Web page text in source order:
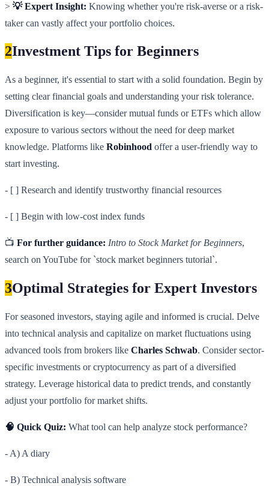
> 💡 Expert Insight: Knowing whether you're risk-averse or a risk-
taker can vastly affect your portfolio choices.
2Investment Tips for Beginners
As a beginner, it's essential to start with a solid foundation. Begin by
setting clear financial goals and understanding your risk tolerance.
Diversification is key—consider mutual funds or ETFs which allow
exposure to various sectors without the need for deep market
knowledge. Platforms like Robinhood offer a user-friendly way to
start investing.
- [ ] Research and identify trustworthy financial resources
- [ ] Begin with low-cost index funds
📺 For further guidance: Intro to Stock Market for Beginners,
search on YouTube for `stock market beginners tutorial`.
3Optimal Strategies for Expert Investors
For seasoned investors, staying agile and informed is crucial. Delve
into technical analysis and capitalize on market fluctuations using
advanced tools from brokers like Charles Schwab. Consider sector-
specific investments or cryptocurrency as part of a diversified
strategy. Leverage historical data to predict trends, and constantly
adjust your portfolio for market shifts.
🧠 Quick Quiz: What tool can help analyze stock performance?
- A) A diary
- B) Technical analysis software